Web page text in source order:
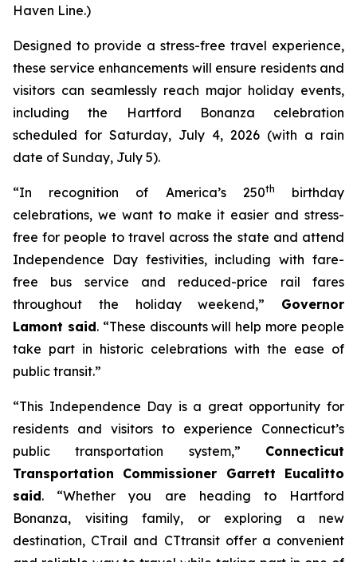
Haven Line.)
Designed to provide a stress-free travel experience,
these service enhancements will ensure residents and
visitors can seamlessly reach major holiday events,
including the Hartford Bonanza celebration
scheduled for Saturday, July 4, 2026 (with a rain
date of Sunday, July 5).
“In recognition of America’s 250th
birthday
celebrations, we want to make it easier and stress-
free for people to travel across the state and attend
Independence Day festivities, including with fare-
free bus service and reduced-price rail fares
throughout the holiday weekend,” Governor
Lamont said. “These discounts will help more people
take part in historic celebrations with the ease of
public transit.”
“This Independence Day is a great opportunity for
residents and visitors to experience Connecticut’s
public transportation system,” Connecticut
Transportation Commissioner Garrett Eucalitto
said. “Whether you are heading to Hartford
Bonanza, visiting family, or exploring a new
destination, CTrail and CTtransitoffer a convenient